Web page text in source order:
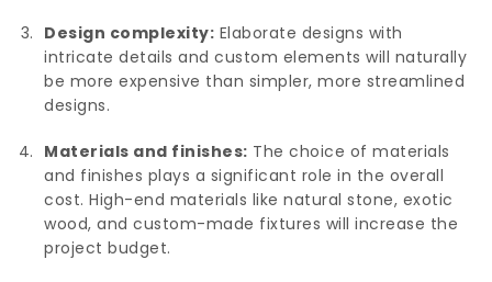
Design complexity: Elaborate designs with
intricate details and custom elements will naturally
be more expensive than simpler, more streamlined
designs.
Materials and finishes: The choice of materials
and finishes plays a significant role in the overall
cost. High-end materials like natural stone, exotic
wood, and custom-made fixtures will increase the
project budget.